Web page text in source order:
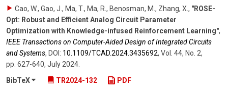
Cao, W., Gao, J., Ma, T., Ma, R., Benosman, M., Zhang, X. , "ROSE-
Opt: Robust and Efficient Analog Circuit Parameter
Optimization with Knowledge-infused Reinforcement Learning",
IEEE Transactions on Computer-Aided Design of Integrated Circuits
and Systems, DOI: 10.1109/​TCAD.2024.3435692, Vol. 44, No. 2,
pp. 627-640, July 2024
BibTeX
TR2024-132 PDF